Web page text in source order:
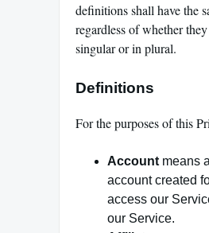
definitions shall have the
regardless of whether
singular or in plural.
Definitions
For the purposes of this
Account means
account created
access our
our Service.